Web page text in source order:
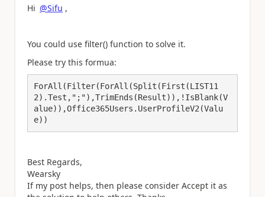
Hi @Sifu ,
You could use filter() function to solve it.
Please try this formua:
ForAll(Filter(ForAll(Split(First(LIST11
2).Test,";"),TrimEnds(Result)),!IsBlank(V
alue)),Office365Users.UserProfileV2(Valu
e))
Best Regards,
Wearsky
If my post helps, then please consider Accept it as